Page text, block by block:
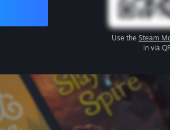
Use the Steam
in via